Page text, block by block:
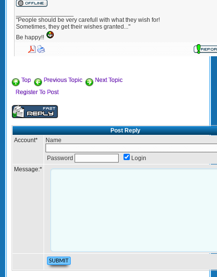
"People should be very carefull with what they wish for!
Sometimes, they get their wishes granted..."
Be happy!!
Top Previous Topic
Next Topic
Register To Post
Post Reply
Account* Name
Password
Login
Message:*